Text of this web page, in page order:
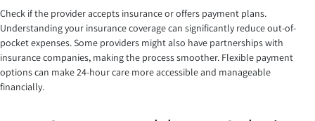
Check if the provider accepts insurance or offers payment plans.
Understanding your insurance coverage can significantly reduce out-of-
pocket expenses. Some providers might also have partnerships with
insurance companies, making the process smoother. Flexible payment
options can make 24-hour care more accessible and manageable
financially.